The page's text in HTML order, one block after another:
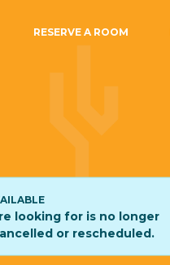
RESERVE A ROOM
looking for is no longer
or rescheduled.